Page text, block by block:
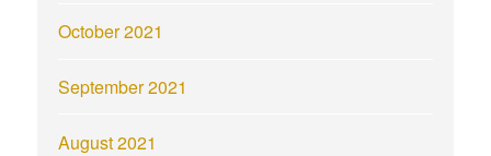
October 2021
September 2021
August 2021